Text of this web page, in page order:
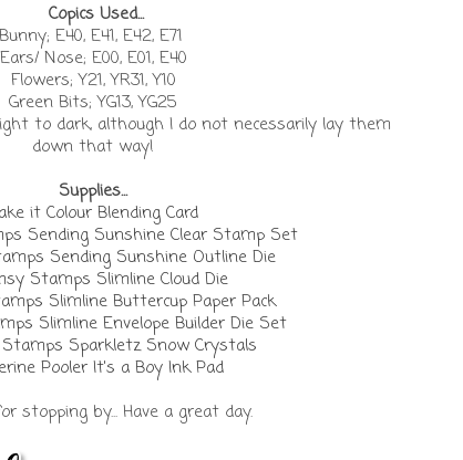
Copics Used...
Bunny; E40, E41, E42, E71
Ears/ Nose; E00, E01, E40
Flowers; Y21, YR31, Y10
Green Bits; YG13, YG25
to dark, although I do not necessarily lay them
down that way!
Supplies...
it Colour Blending Card
Sending Sunshine Clear Stamp Set
Sending Sunshine Outline Die
Stamps Slimline Cloud Die
Slimline Buttercup Paper Pack
Slimline Envelope Builder Die Set
Sparkletz Snow Crystals
Pooler It's a Boy Ink Pad
stopping by... Have a great day.